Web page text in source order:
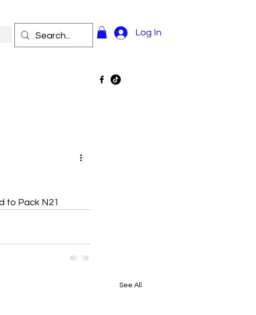
Log In
to Pack N21
See All